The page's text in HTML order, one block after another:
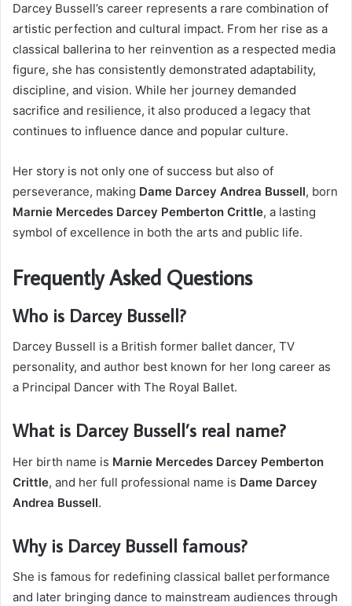
Darcey Bussell’s career represents a rare combination of
artistic perfection and cultural impact. From her rise as a
classical ballerina to her reinvention as a respected media
figure, she has consistently demonstrated adaptability,
discipline, and vision. While her journey demanded
sacrifice and resilience, it also produced a legacy that
continues to influence dance and popular culture.
Her story is not only one of success but also of
perseverance, making Dame Darcey Andrea Bussell, born
Marnie Mercedes Darcey Pemberton Crittle, a lasting
symbol of excellence in both the arts and public life.
Frequently Asked Questions
Who is Darcey Bussell?
Darcey Bussell is a British former ballet dancer, TV
personality, and author best known for her long career as
a Principal Dancer with The Royal Ballet.
What is Darcey Bussell’s real name?
Her birth name is Marnie Mercedes Darcey Pemberton
Crittle, and her full professional name is Dame Darcey
Andrea Bussell.
Why is Darcey Bussell famous?
She is famous for redefining classical ballet performance
and later bringing dance to mainstream audiences through